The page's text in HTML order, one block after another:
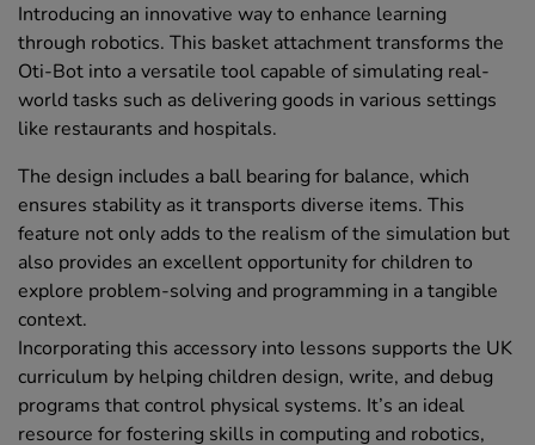
Introducing an innovative way to enhance learning
through robotics. This basket attachment transforms the
Oti-Bot into a versatile tool capable of simulating real-
world tasks such as delivering goods in various settings
like restaurants and hospitals.
The design includes a ball bearing for balance, which
ensures stability as it transports diverse items. This
feature not only adds to the realism of the simulation but
also provides an excellent opportunity for children to
explore problem-solving and programming in a tangible
context.
Incorporating this accessory into lessons supports the UK
curriculum by helping children design, write, and debug
programs that control physical systems. It’s an ideal
resource for fostering skills in computing and robotics,